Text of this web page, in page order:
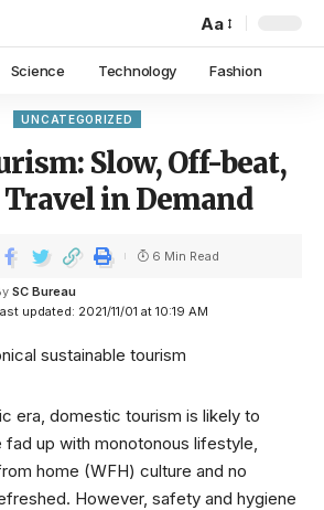
Aa
Science Technology Fashion
UNCATEGORIZED
Slow, Off-beat,
in Demand
updated: 2021/11/01 at 10:19 AM
SC Bureau
6 Min Read
era, domestic tourism is likely to
fad up with monotonous lifestyle,
home (WFH) culture and no
However, safety and hygiene